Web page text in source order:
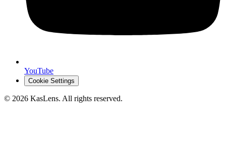
YouTube
Cookie Settings
© 2026 KasLens. All rights reserved.